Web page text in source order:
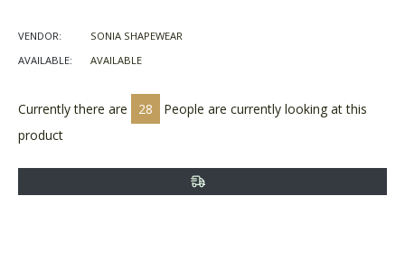
VENDOR:
SONIA SHAPEWEAR
AVAILABLE:
AVAILABLE
Currently there are 28
People are currently looking at this
product